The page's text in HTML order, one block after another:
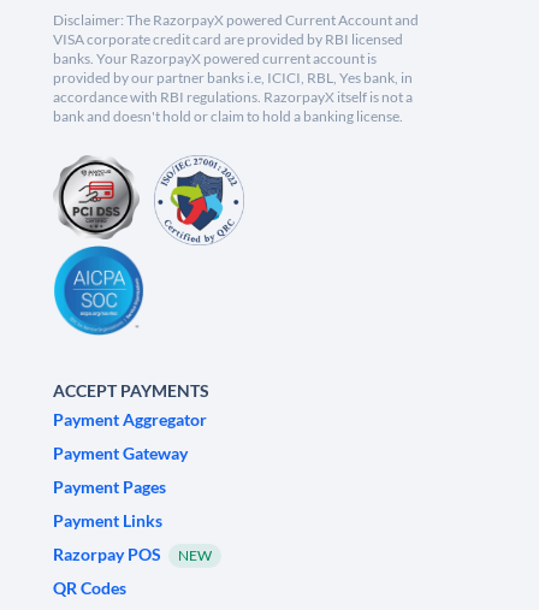
Disclaimer: The RazorpayX powered Current Account and
VISA corporate credit card are provided by RBI licensed
banks. Your RazorpayX powered current account is
provided by our partner banks i.e, ICICI, RBL, Yes bank, in
accordance with RBI regulations. RazorpayX itself is not a
bank and doesn't hold or claim to hold a banking license.
ACCEPT PAYMENTS
Payment Aggregator
Payment Gateway
Payment Pages
Payment Links
Razorpay POS
NEW
QR Codes